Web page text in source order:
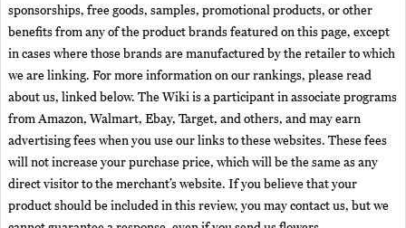
sponsorships, free goods, samples, promotional products, or other
benefits from any of the product brands featured on this page, except
in cases where those brands are manufactured by the retailer to which
we are linking. For more information on our rankings, please read
about us, linked below. The Wiki is a participant in associate programs
from Amazon, Walmart, Ebay, Target, and others, and may earn
advertising fees when you use our links to these websites. These fees
will not increase your purchase price, which will be the same as any
direct visitor to the merchant’s website. If you believe that your
product should be included in this review, you may contact us, but we